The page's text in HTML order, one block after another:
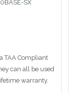
SX
TAA Compliant
can all be used
warranty.